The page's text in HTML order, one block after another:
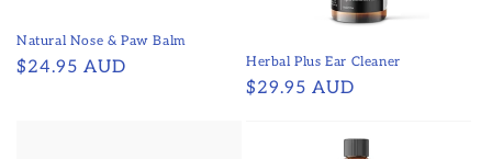
Natural Nose & Paw Balm
Regular
$24.95 AUD Herbal Plus Ear Cleaner
Regular
$29.95 AUD